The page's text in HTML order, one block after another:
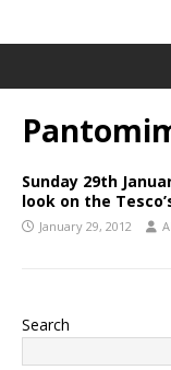
Sunday 29th
look on the
January 29, 2012
Search